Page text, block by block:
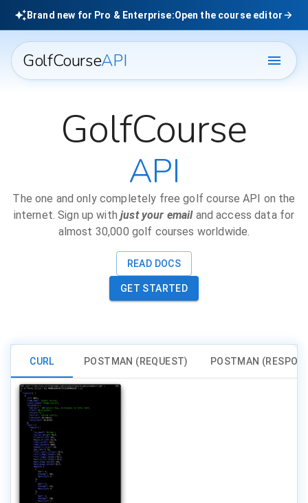
Brand new for Pro & Enterprise:Open the course editor
GolfCourseAPI
GolfCourse
API
The one and only completely free golf course API on the
internet. Sign up with just your email and access data for
almost 30,000 golf courses worldwide.
READ DOCS
GET STARTED
CURL POSTMAN (REQUEST) POSTMAN